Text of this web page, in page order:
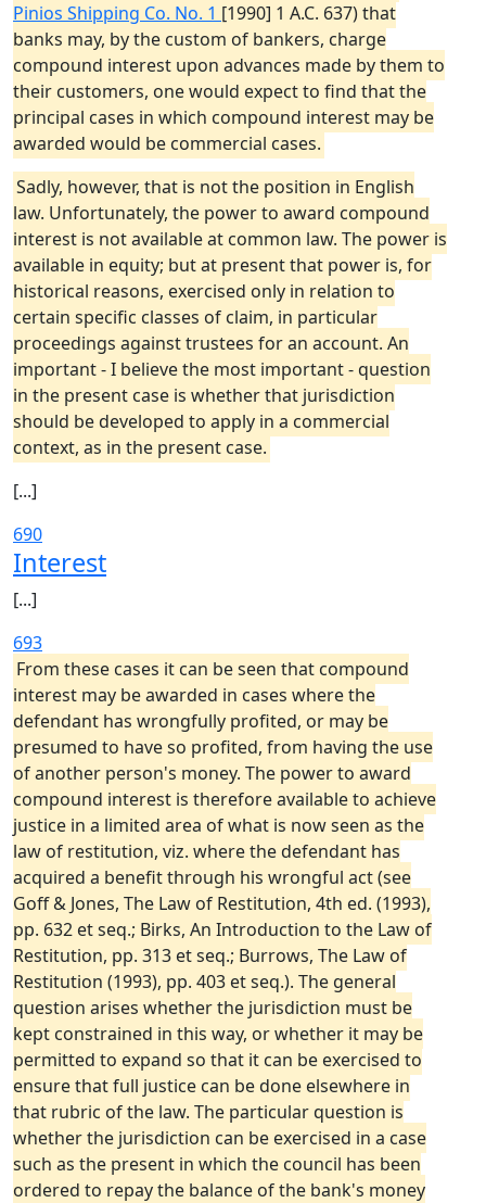
Pinios Shipping Co. No. 1 [1990] 1 A.C. 637) that
banks may, by the custom of bankers, charge
compound interest upon advances made by them to
their customers, one would expect to find that the
principal cases in which compound interest may be
awarded would be commercial cases.
Sadly, however, that is not the position in English
law. Unfortunately, the power to award compound
interest is not available at common law. The power is
available in equity; but at present that power is, for
historical reasons, exercised only in relation to
certain specific classes of claim, in particular
proceedings against trustees for an account. An
important - I believe the most important - question
in the present case is whether that jurisdiction
should be developed to apply in a commercial
context, as in the present case.
[...]
690
Interest
[...]
693
From these cases it can be seen that compound
interest may be awarded in cases where the
defendant has wrongfully profited, or may be
presumed to have so profited, from having the use
of another person's money. The power to award
compound interest is therefore available to achieve
justice in a limited area of what is now seen as the
law of restitution, viz. where the defendant has
acquired a benefit through his wrongful act (see
Goff & Jones, The Law of Restitution, 4th ed. (1993),
pp. 632 et seq.; Birks, An Introduction to the Law of
Restitution, pp. 313 et seq.; Burrows, The Law of
Restitution (1993), pp. 403 et seq.). The general
question arises whether the jurisdiction must be
kept constrained in this way, or whether it may be
permitted to expand so that it can be exercised to
ensure that full justice can be done elsewhere in
that rubric of the law. The particular question is
whether the jurisdiction can be exercised in a case
such as the present in which the council has been
ordered to repay the balance of the bank's money